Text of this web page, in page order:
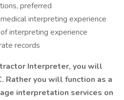
preferred
interpreting experience
interpreting experience
records
Interpreter, you will
Rather you will function as a
interpretation services on